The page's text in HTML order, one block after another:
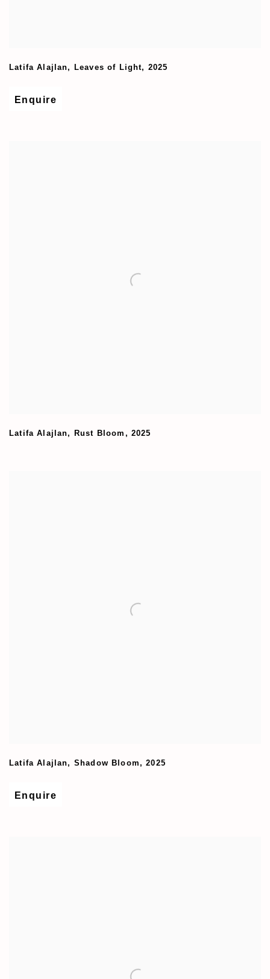
Latifa Alajlan, Leaves of Light, 2025
Enquire
Latifa Alajlan, Rust Bloom , 2025
Latifa Alajlan, Shadow Bloom,2025
Enquire